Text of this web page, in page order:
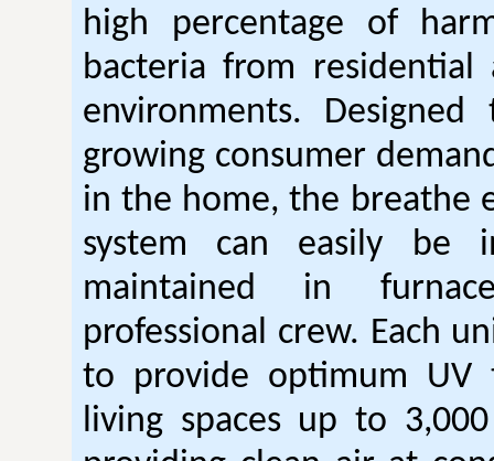
high percentage of
bacteria from residential
environments.
growing consumer
in the home, the breathe
system can easily be
maintained in
professional crew. Each
to provide optimum UV
living spaces up to